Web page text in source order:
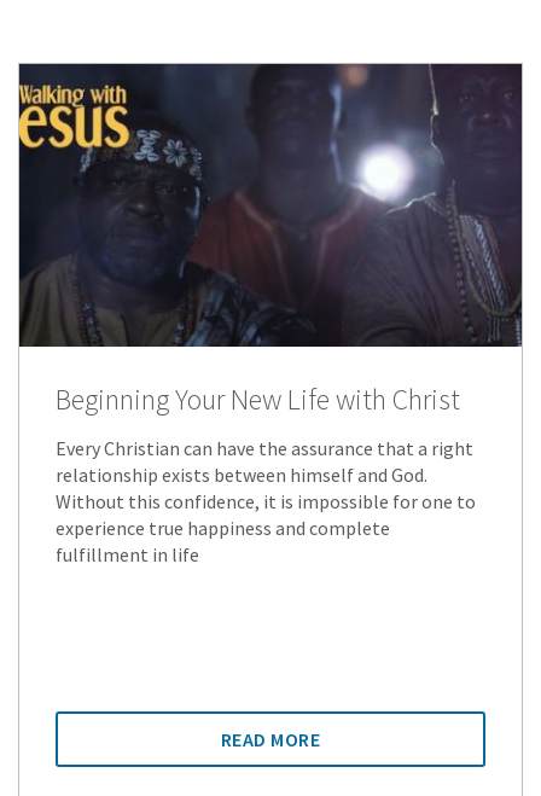
Beginning Your New Life with Christ
Every Christian can have the assurance that a right
relationship exists between himself and God.
Without this confidence, it is impossible for one to
experience true happiness and complete
fulfillment in life
READ MORE